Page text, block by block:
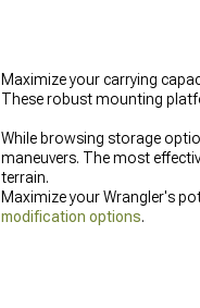
Maximize your carrying
These robust mounting
While browsing storage
maneuvers. The most
terrain.
Maximize your Wrangler's
modification options.